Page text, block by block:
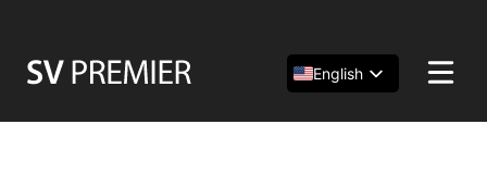
content
English